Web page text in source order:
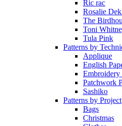
Ric rac
Rosalie
The
Toni
Tula Pink
Patterns by
Applique
English
Embroidery
Patchwork
Sashiko
Patterns by Project
Bags
Christmas